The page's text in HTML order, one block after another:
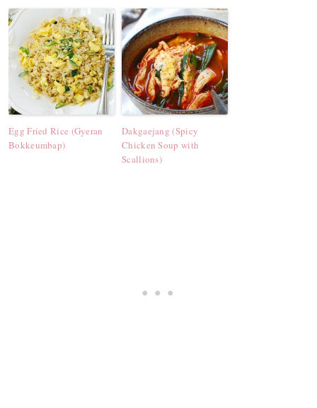
Egg Fried Rice (Gyeran
Bokkeumbap)
Dakgaejang (Spicy
Chicken Soup with
Scallions)